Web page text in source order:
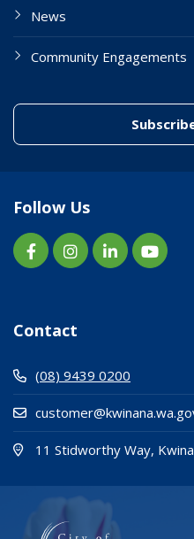
News
Community Engagements
Follow Us
Contact
(08) 9439 0200
11 Stidworthy Way,